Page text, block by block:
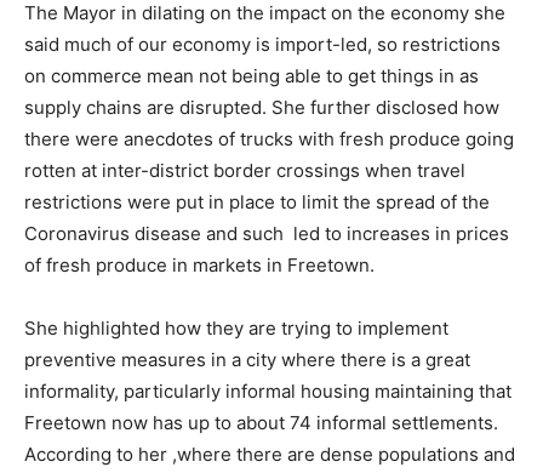
The Mayor in dilating on the impact on the economy she
said much of our economy is import-led, so restrictions
on commerce mean not being able to get things in as
supply chains are disrupted. She further disclosed how
there were anecdotes of trucks with fresh produce going
rotten at inter-district border crossings when travel
restrictions were put in place to limit the spread of the
Coronavirus disease and such led to increases in prices
of fresh produce in markets in Freetown.
She highlighted how they are trying to implement
preventive measures in a city where there is a great
informality, particularly informal housing maintaining that
Freetown now has up to about 74 informal settlements.
According to her ,where there are dense populations and